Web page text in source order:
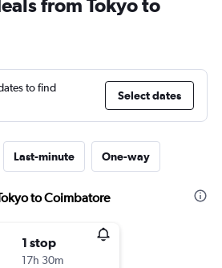
from Tokyo to
to find
Select dates
Last-minute One-way
to Coimbatore
1 stop
17h 30m